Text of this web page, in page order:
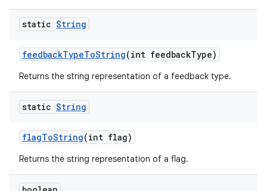
static String
feedbackTypeToString(int feedbackType)
Returns the string representation of a feedback type.
static String
flagToString(int flag)
Returns the string representation of a flag.